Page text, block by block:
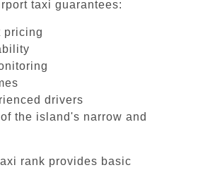
taxi guarantees:
pricing
drivers
the island's narrow and
rank provides basic